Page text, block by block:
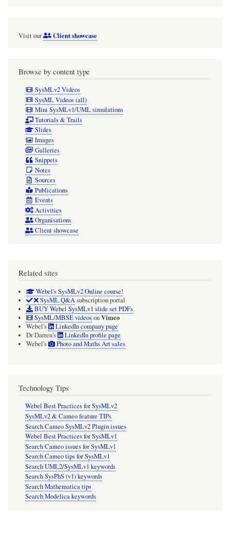
Visit our Client showcase
Browse by content type
SysMLv2 Videos
SysML Videos (all)
Mini SysMLv1/UML simulations
Tutorials & Trails
Slides
Images
Galleries
Snippets
Notes
Sources
Publications
Events
Activities
Organisations
Client showcase
Related sites
Webel's SysMLv2 Online course!
SysML Q&Asubscription portal
BUY Webel SysMLv1 slide set PDFs
SysML/MBSE videosonVimeo
Webel's
LinkedIn company page
Dr Darren's
LinkedIn profile page
Webel's
Photo and Maths Art sales
Technology Tips
Webel Best Practices for SysMLv2
SysMLv2 & Cameo feature TIPs
Search Cameo SysMLv2 Plugin issues
Webel Best Practices for SysMLv1
Search Cameo issues for SysMLv1
Search Cameo tips for SysMLv1
Search UML2/SysMLv1 keywords
Search SysPhS (v1) keywords
Search Mathematica tips
Search Modelica keywords